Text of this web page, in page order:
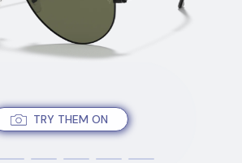
TRY THEM ON